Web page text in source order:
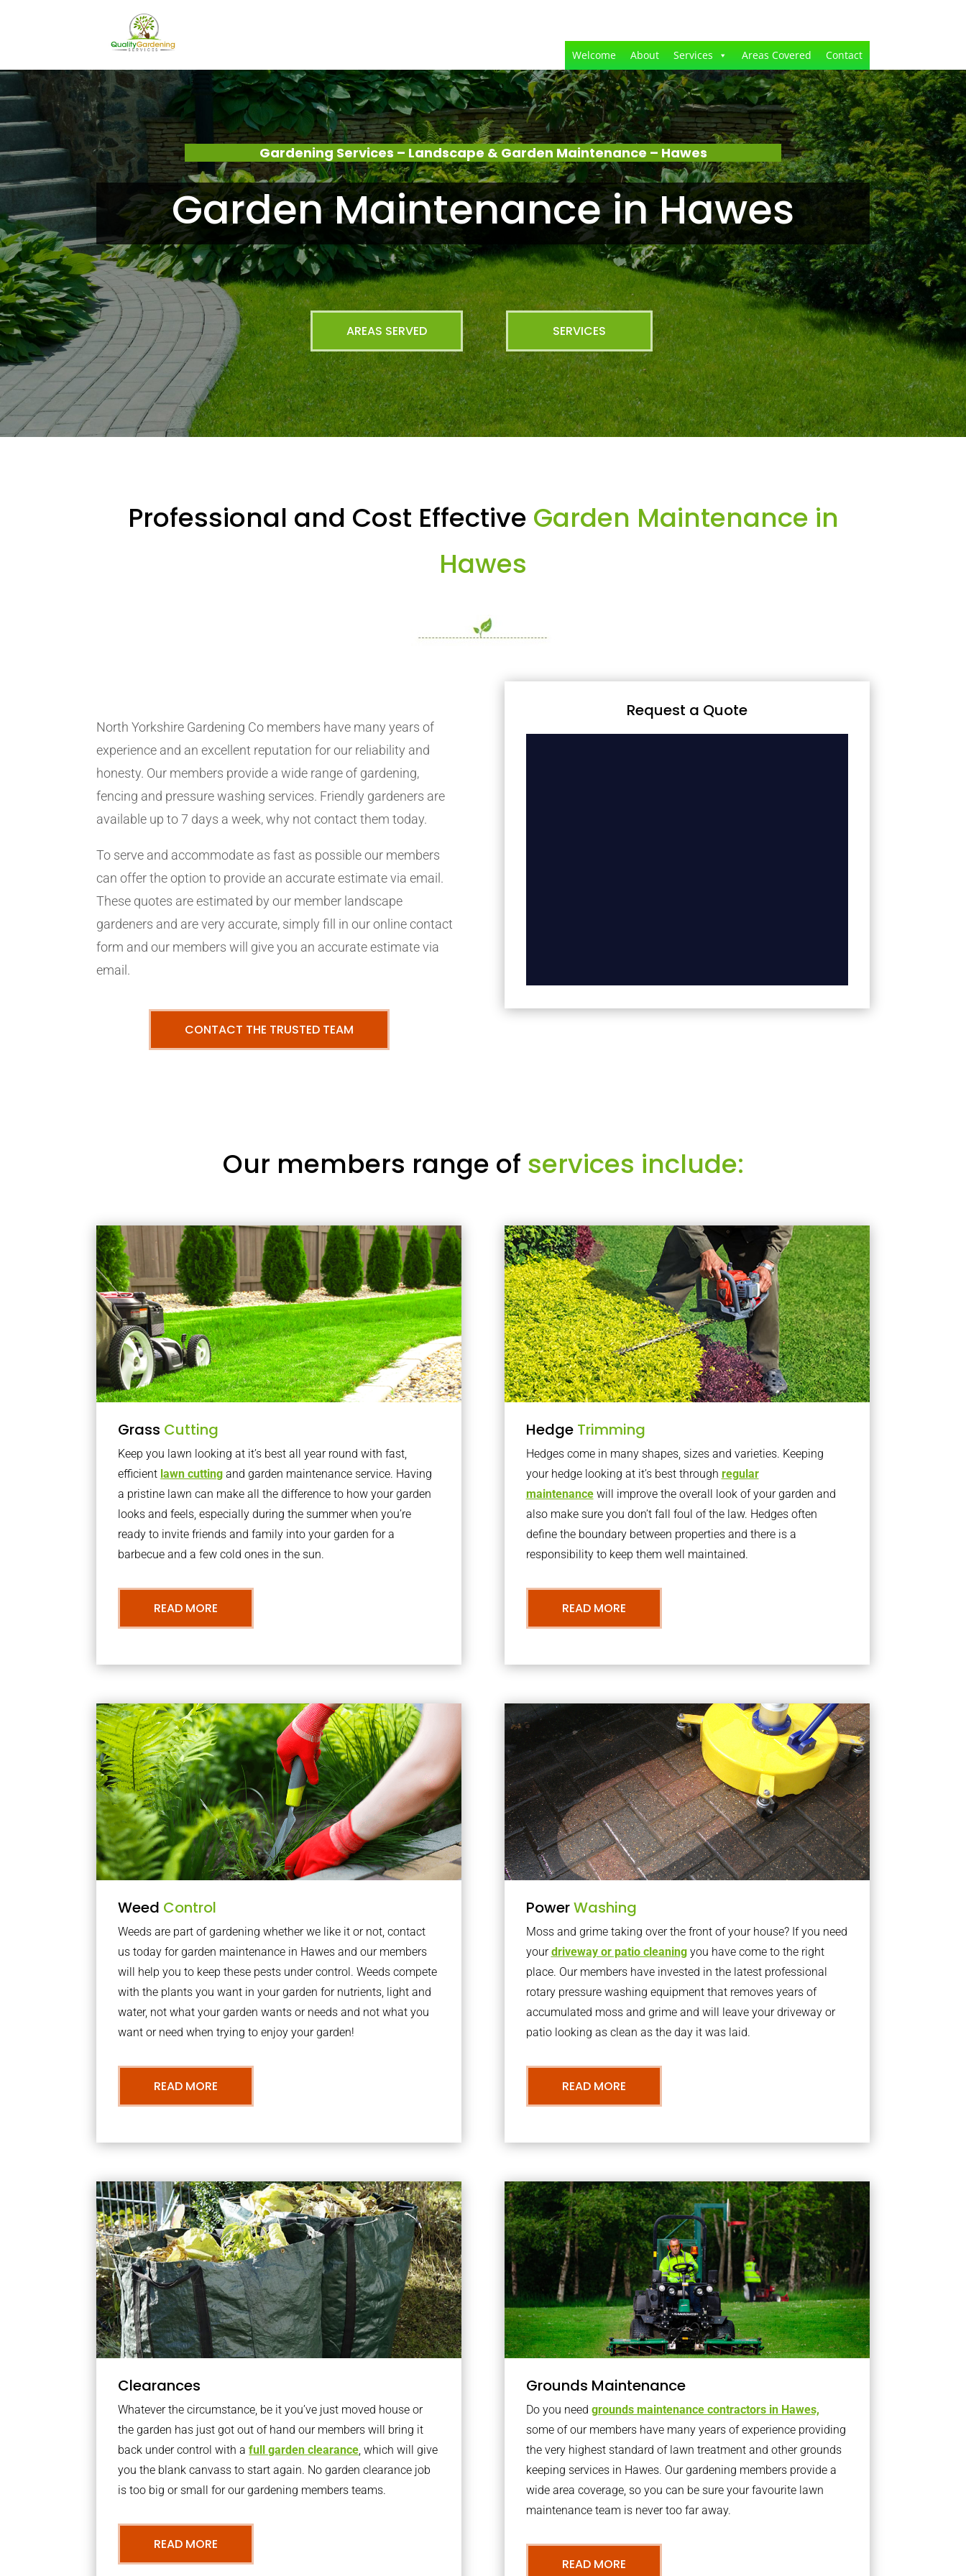
Welcome About Services Areas Covered Contact
Gardening Services – Landscape & Garden Maintenance – Hawes
Garden Maintenance in Hawes
AREAS SERVED SERVICES
Professional and Cost Effective Garden Maintenance in
Hawes
North Yorkshire Gardening Co members have many years of
experience and an excellent reputation for our reliability and
honesty. Our members provide a wide range of gardening,
fencing and pressure washing services. Friendly gardeners are
available up to 7 days a week, why not contact them today.
To serve and accommodate as fast as possible our members
can offer the option to provide an accurate estimate via email.
These quotes are estimated by our member landscape
gardeners and are very accurate, simply fill in our online contact
form and our members will give you an accurate estimate via
email.
CONTACT THE TRUSTED TEAM
Request a Quote
Our members range of services include:
Grass Cutting
Keep you lawn looking at it’s best all year round with fast,
efficient lawn cutting and garden maintenance service. Having
a pristine lawn can make all the difference to how your garden
looks and feels, especially during the summer when you’re
ready to invite friends and family into your garden for a
barbecue and a few cold ones in the sun.
READ MORE
Hedge Trimming
Hedges come in many shapes, sizes and varieties. Keeping
your hedge looking at it’s best through regular
maintenancewill improve the overall look of your garden and
also make sure you don’t fall foul of the law. Hedges often
define the boundary between properties and there is a
responsibility to keep them well maintained.
READ MORE
Weed Control
Weeds are part of gardening whether we like it or not, contact
us today for garden maintenance in Hawes and our members
will help you to keep these pests under control. Weeds compete
with the plants you want in your garden for nutrients, light and
water, not what your garden wants or needs and not what you
want or need when trying to enjoy your garden!
READ MORE
PowerWashing
Moss and grime taking over the front of your house? If you need
yourdriveway or patio cleaningyou have come to the right
place. Our members have invested in the latest professional
rotary pressure washing equipment that removes years of
accumulated moss and grime and will leave your driveway or
patio looking as clean as the day it was laid.
READ MORE
Clearances
Whatever the circumstance, be it you’ve just moved house or
the garden has just got out of hand our members will bring it
back under control with afull garden clearance, which will give
you the blank canvass to start again. No garden clearance job
is too big or small for our gardening members teams.
READ MORE
Grounds Maintenance
Do you need grounds maintenance contractors in Hawes,
some of our members have many years of experience providing
the very highest standard of lawn treatment and other grounds
keeping services in Hawes. Our gardening members provide a
wide area coverage, so you can be sure your favourite lawn
maintenance team is never too far away.
READ MORE